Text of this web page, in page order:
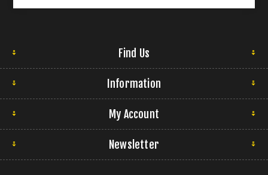
Find Us
Information
My Account
Newsletter